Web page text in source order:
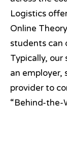
Logistics
Online
students can
Typically,
an employer,
provider to
“Behind-the-